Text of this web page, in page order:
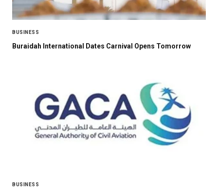
BUSINESS
Buraidah International Dates Carnival Opens Tomorrow
BUSINESS